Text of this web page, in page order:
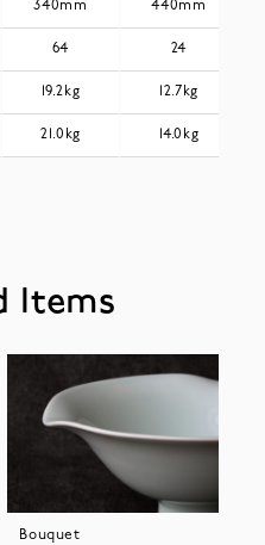
340mm 440mm
64 24
19.2kg 12.7kg
21.0kg 14.0kg
Items
Bouquet